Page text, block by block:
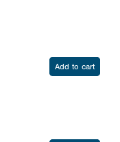
Add to cart